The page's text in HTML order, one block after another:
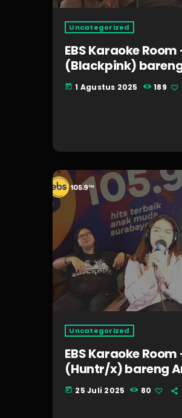
Uncategorized
EBS Karaoke
(Blackpink)
today 1 Agustus 2025 189
Uncategorized
EBS Karaoke Room
(Huntr/x) bareng
today 25 Juli 2025 80